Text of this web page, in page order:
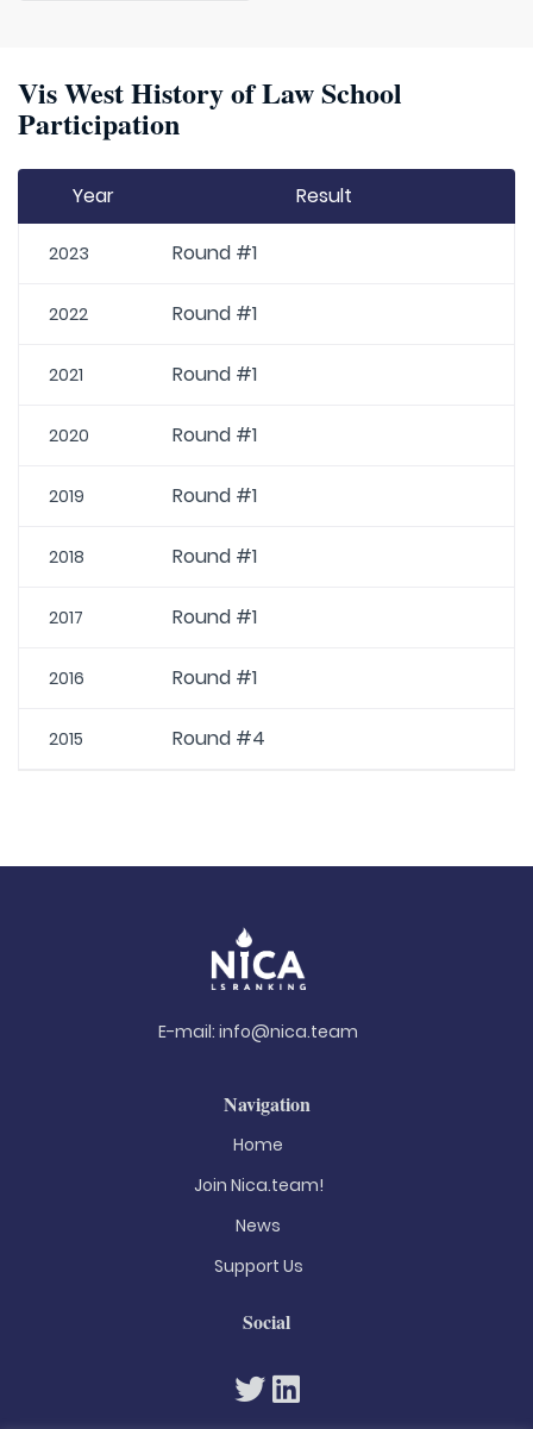
Vis West History of Law School
Participation
Year Result
2023 Round #1
2022 Round #1
2021 Round #1
2020 Round #1
2019 Round #1
2018 Round #1
2017 Round #1
2016 Round #1
2015 Round #4
E-mail: info@nica.team
Navigation
Home
Join Nica.team!
News
Support Us
Social